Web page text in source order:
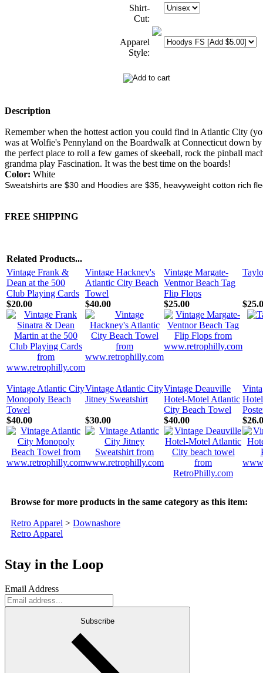
Shirt-
Cut:
Apparel
Style:
Description
Remember when the hottest action you could find in Atlantic City
was at Wolfie's Pennyland on the Boardwalk at Connecticut down
the perfect place to roll a few games of skeeball, rock the pinball
grandma play Fascination. It was the best time on the boards!
Color: White
Sweatshirts are $30 and Hoodies are $35, heavyweight cotton rich
FREE SHIPPING
Related Products...
Vintage Frank &
Dean at the 500
Club Playing Cards
Vintage Hackney's
Atlantic City Beach
Towel
Vintage Margate-
Ventnor Beach Tag
Flip Flops
$20.00 $40.00 $25.00
Vintage Atlantic City
Monopoly Beach
Towel
Vintage Atlantic City
Jitney Sweatshirt
Vintage Deauville
Hotel-Motel Atlantic
City Beach Towel
$40.00
$30.00 $40.00
Browse for more products in the same category as this item:
Retro Apparel > Downashore
Retro Apparel
Stay in the Loop
Email Address
Subscribe